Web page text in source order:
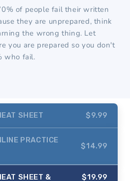
of people fail their written
they are unprepared, think
the wrong thing. Let
you are prepared so you don't
who fail.
SHEET $9.99
PRACTICE
$14.99
SHEET &
$19.99